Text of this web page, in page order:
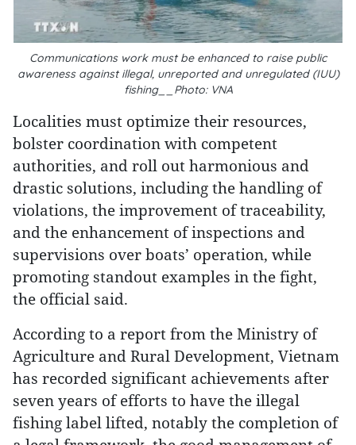
Communications work must be enhanced to raise public
awareness against illegal, unreported and unregulated (IUU)
fishing__Photo: VNA
Localities must optimize their resources,
bolster coordination with competent
authorities, and roll out harmonious and
drastic solutions, including the handling of
violations, the improvement of traceability,
and the enhancement of inspections and
supervisions over boats’ operation, while
promoting standout examples in the fight,
the official said.
According to a report from the Ministry of
Agriculture and Rural Development, Vietnam
has recorded significant achievements after
seven years of efforts to have the illegal
fishing label lifted, notably the completion of